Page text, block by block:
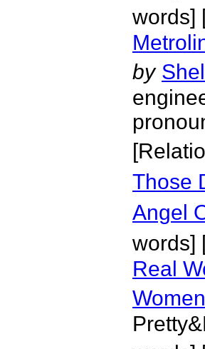
words]
by
Those
Angel
words]
Real
Women